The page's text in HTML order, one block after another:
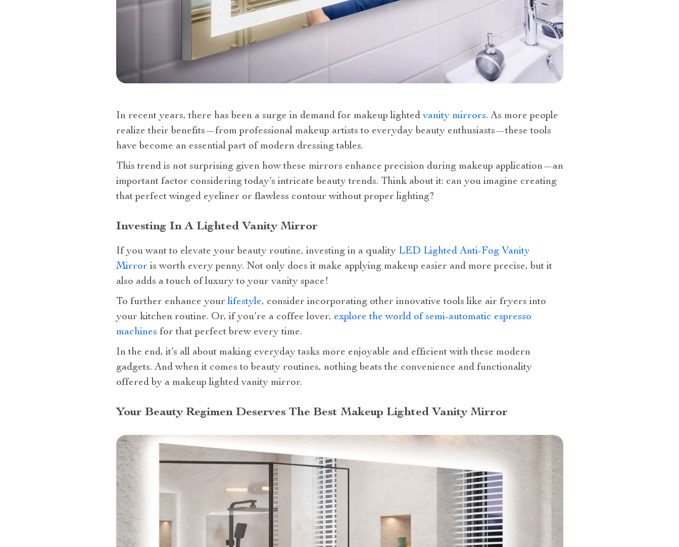
In recent years, there has been a surge in demand for makeup lightedvanity mirrors. As more people
realize their benefits—from professional makeup artists to everyday beauty enthusiasts—these tools
have become an essential part of modern dressing tables.
This trend is not surprising given how these mirrors enhance precision during makeup application—an
important factor considering today’s intricate beauty trends. Think about it: can you imagine creating
that perfect winged eyeliner or flawless contour without proper lighting?
Investing In A Lighted Vanity Mirror
If you want to elevate your beauty routine, investing in a quality LED Lighted Anti-Fog Vanity
Mirror is worth every penny. Not only does it make applying makeup easier and more precise, but it
also adds a touch of luxury to your vanity space!
To further enhance yourlifestyle, consider incorporating other innovative tools like air fryers into
your kitchen routine. Or, if you’re a coffee lover, explore the world of semi-automatic espresso
machines for that perfect brew every time.
In the end, it’s all about making everyday tasks more enjoyable and efficient with these modern
gadgets. And when it comes to beauty routines, nothing beats the convenience and functionality
offered by a makeup lighted vanity mirror.
Your Beauty Regimen Deserves The Best Makeup Lighted Vanity Mirror